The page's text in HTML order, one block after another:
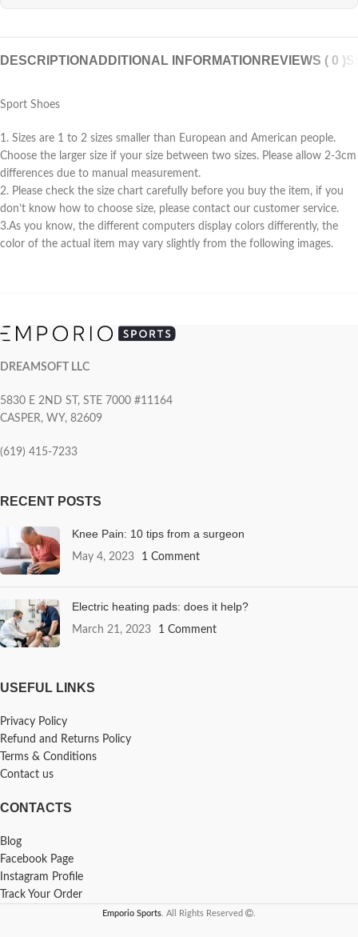
DESCRIPTION ADDITIONAL INFORMATION REVIEWS ( 0 )
Sport Shoes
1. Sizes are 1 to 2 sizes smaller than European and American people.
Choose the larger size if your size between two sizes. Please allow 2-3cm
differences due to manual measurement.
2. Please check the size chart carefully before you buy the item, if you
don’t know how to choose size, please contact our customer service.
3.As you know, the different computers display colors differently, the
color of the actual item may vary slightly from the following images.
DREAMSOFT LLC
5830 E 2ND ST, STE 7000 #11164
CASPER, WY, 82609
(619) 415-7233
RECENT POSTS
Knee Pain: 10 tips from a surgeon
May 4, 2023 1 Comment
Electric heating pads: does it help?
March 21, 2023 1 Comment
USEFUL LINKS
Privacy Policy
Refund and Returns Policy
Terms & Conditions
Contact us
CONTACTS
Blog
Facebook Page
Instagram Profile
Track Your Order
Emporio Sports . All Rights Reserved